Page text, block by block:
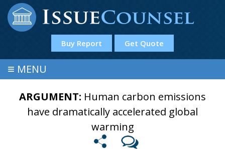
Buy Report Get Quote
≡ MENU
ARGUMENT: Human carbon emissions
have dramatically accelerated global
warming